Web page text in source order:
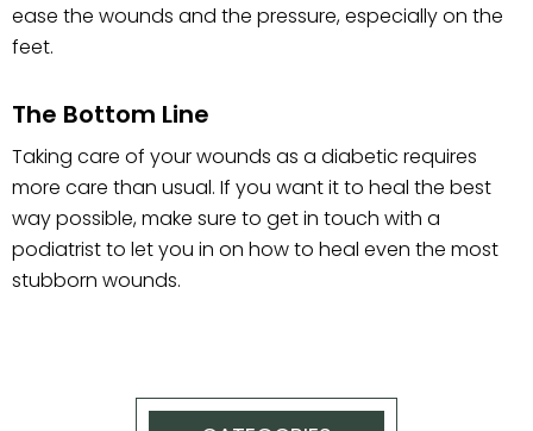
ease the wounds and the pressure, especially on the
feet.
The Bottom Line
Taking care of your wounds as a diabetic requires
more care than usual. If you want it to heal the best
way possible, make sure to get in touch with a
podiatrist to let you in on how to heal even the most
stubborn wounds.